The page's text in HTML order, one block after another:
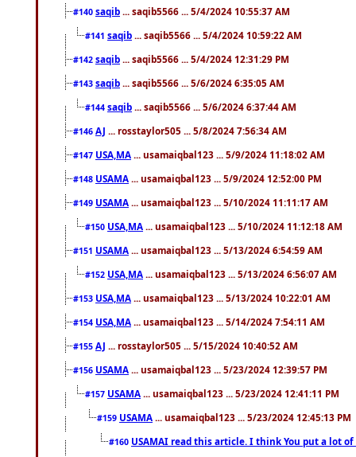
#140 saqib ... saqib5566 ... 5/4/2024 10:55:37 AM
#141 saqib ... saqib5566 ... 5/4/2024 10:59:22 AM
#142 saqib ... saqib5566 ... 5/4/2024 12:31:29 PM
#143 saqib ... saqib5566 ... 5/6/2024 6:35:05 AM
#144 saqib ... saqib5566 ... 5/6/2024 6:37:44 AM
#146 AJ ... rosstaylor505 ... 5/8/2024 7:56:34 AM
#147 USA,MA ... usamaiqbal123 ... 5/9/2024 11:18:02 AM
#148 USAMA ... usamaiqbal123 ... 5/9/2024 12:52:00 PM
#149 USAMA ... usamaiqbal123 ... 5/10/2024 11:11:17 AM
#150 USA,MA ... usamaiqbal123 ... 5/10/2024 11:12:18 AM
#151 USAMA ... usamaiqbal123 ... 5/13/2024 6:54:59 AM
#152 USA,MA ... usamaiqbal123 ... 5/13/2024 6:56:07 AM
#153 USA,MA ... usamaiqbal123 ... 5/13/2024 10:22:01 AM
#154 USA,MA ... usamaiqbal123 ... 5/14/2024 7:54:11 AM
#155 AJ ... rosstaylor505 ... 5/15/2024 10:40:52 AM
#156 USAMA ... usamaiqbal123 ... 5/23/2024 12:39:57 PM
#157 USAMA ... usamaiqbal123 ... 5/23/2024 12:41:11 PM
#159 USAMA ... usamaiqbal123 ... 5/23/2024 12:45:13 PM
#160 USAMAI read this article. I think You put a lot